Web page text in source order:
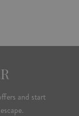
and start